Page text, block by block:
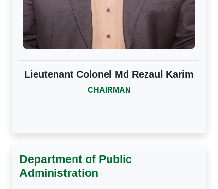
Lieutenant Colonel Md Rezaul Karim
CHAIRMAN
Department of Public
Administration